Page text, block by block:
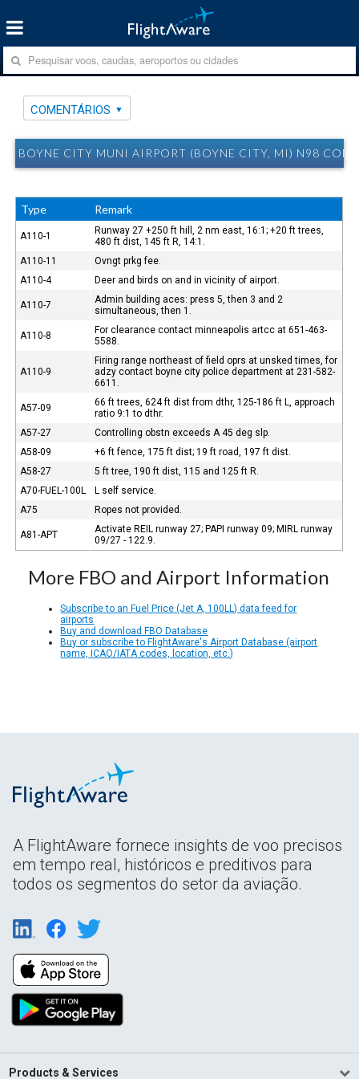
COMENTÁRIOS
BOYNE CITY MUNI AIRPORT (BOYNE CITY, MI) N98
Type Remark
A110-1
Runway 27 +250 ft hill, 2 nm east, 16:1; +20 ft trees,
480 ft dist, 145 ft R, 14:1.
A110-11
Ovngt prkg fee.
A110-4
Deer and birds on and in vicinity of airport.
A110-7
Admin building aces: press 5, then 3 and 2
simultaneous, then 1.
A110-8
For clearance contact minneapolis artcc at 651-463-
5588.
A110-9
Firing range northeast of field oprs at unsked times, for
adzy contact boyne city police department at 231-582-
6611.
A57-09
66 ft trees, 624 ft dist from dthr, 125-186 ft L, approach
ratio 9:1 to dthr.
A57-27
Controlling obstn exceeds A 45 deg slp.
A58-09
+6 ft fence, 175 ft dist; 19 ft road, 197 ft dist.
A58-27
5 ft tree, 190 ft dist, 115 and 125 ft R.
A70-FUEL-100L
L self service.
A75
Ropes not provided.
A81-APT
Activate REIL runway 27; PAPI runway 09; MIRL runway
09/27 - 122.9.
More FBO and Airport Information
Subscribe to an Fuel Price (Jet A, 100LL) data feed for
airports
Buy and download FBO Database
Buy or subscribe to FlightAware's Airport Database (airport
name, ICAO/IATA codes, location, etc.)
A FlightAware fornece insights de voo precisos
em tempo real, históricos e preditivos para
todos os segmentos do setor da aviação.
Products & Services